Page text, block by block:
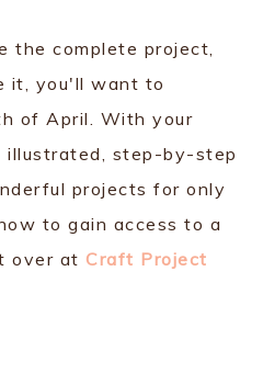
the complete project,
it, you'll want to
of April. With your
illustrated, step-by-step
projects for only
to gain access to a
over at Craft Project